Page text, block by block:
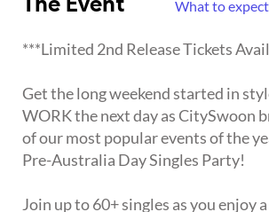
The Event What to
***Limited 2nd Release Tickets
Get the long weekend started in
WORK the next day as CitySwoon
of our most popular events of the
Pre-Australia Day Singles Party!
Join up to 60+ singles as you enjoy